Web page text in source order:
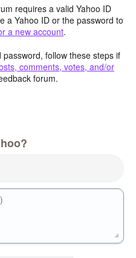
requires a valid Yahoo ID
a Yahoo ID or the password to
a new account.
follow these steps if
comments, votes, and/or
forum.